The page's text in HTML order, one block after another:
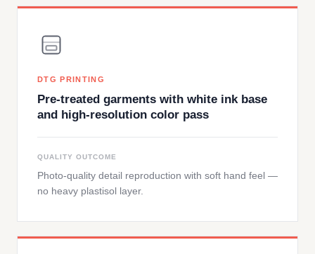
DTG PRINTING
Pre-treated garments with white ink base
and high-resolution color pass
QUALITY OUTCOME
Photo-quality detail reproduction with soft hand feel —
no heavy plastisol layer.